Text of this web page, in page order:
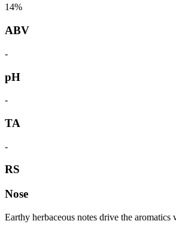
14%
ABV
-
pH
-
TA
-
RS
Nose
Earthy herbaceous notes drive the aromatics